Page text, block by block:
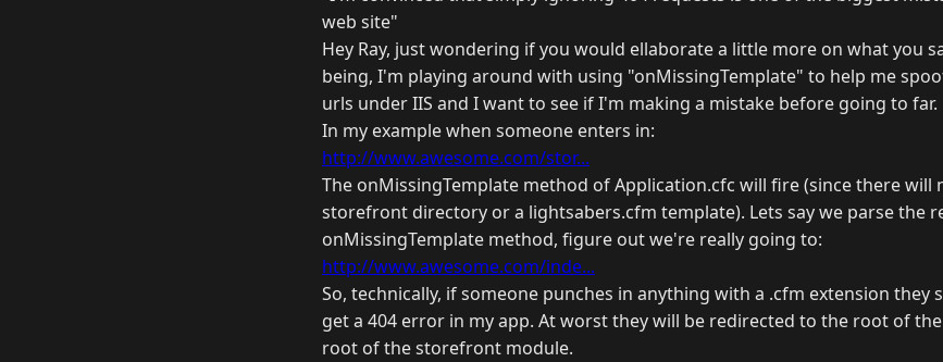
web site"
Hey Ray, just wondering if you would ellaborate a little more on what you
being, I'm playing around with using "onMissingTemplate" to help me
urls under IIS and I want to see if I'm making a mistake before going to far.
In my example when someone enters in:
http://www.awesome.com/stor...
The onMissingTemplate method of Application.cfc will fire (since there will
storefront directory or a lightsabers.cfm template). Lets say we parse the
onMissingTemplate method, figure out we're really going to:
http://www.awesome.com/inde...
So, technically, if someone punches in anything with a .cfm extension they
get a 404 error in my app. At worst they will be redirected to the root of
root of the storefront module.